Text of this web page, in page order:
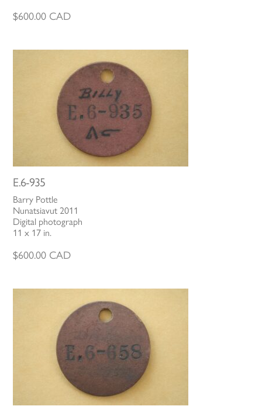
$600.00 CAD
E.6-935
Barry Pottle
Nunatsiavut 2011
Digital photograph
11 x 17 in.
$600.00 CAD